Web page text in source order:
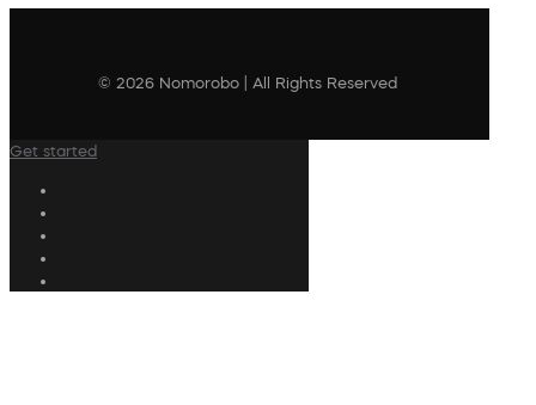
© 2026 Nomorobo | All Rights Reserved
Get started